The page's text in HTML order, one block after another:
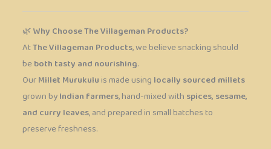
🌿Why Choose The Villageman Products?
AtThe Villageman Products, we believe snacking should
beboth tasty and nourishing.
OurMillet Murukuluis made usinglocally sourced millets
grown byIndian farmers, hand-mixed withspices, sesame,
and curry leaves, and prepared in small batches to
preserve freshness.